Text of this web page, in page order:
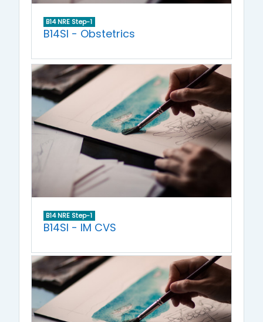
B14 NRE Step-1
B14SI - Obstetrics
B14 NRE Step-1
B14SI - IM CVS